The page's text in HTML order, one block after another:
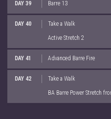
DAY 39 Barre 13
DAY 40 Take a Walk
Active Stretch 2
DAY 41 Advanced Barre Fire
DAY 42 Take a Walk
BA Barre Power Stretch